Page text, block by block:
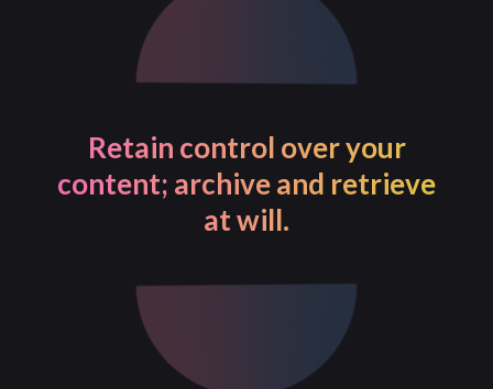
Retain control over your
content; archive and retrieve
at will.